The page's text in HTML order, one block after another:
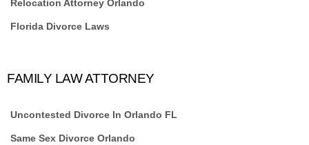
Relocation Attorney Orlando
Florida Divorce Laws
FAMILY LAW ATTORNEY
Uncontested Divorce In Orlando FL
Same Sex Divorce Orlando